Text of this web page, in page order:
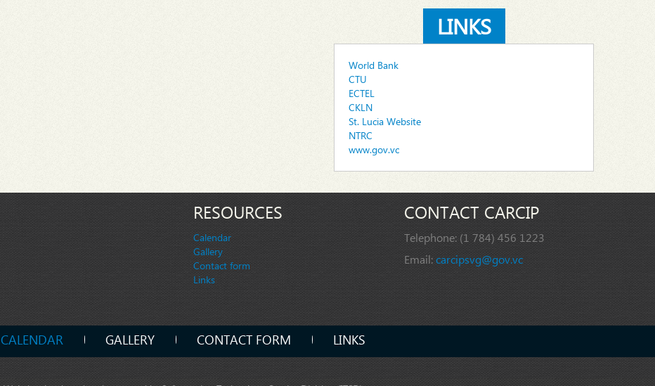
LINKS
World Bank
CTU
ECTEL
CKLN
St. Lucia Website
NTRC
www.gov.vc
RESOURCES
Calendar
Gallery
Contact form
Links
CONTACT CARCIP
Telephone: (1 784) 456 1223
Email:carcipsvg@gov.vc
CALENDAR GALLERY CONTACT FORM LINKS